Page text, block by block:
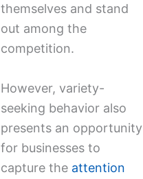
themselves and stand
out among the
competition.
However, variety-
seeking behavior also
presents an opportunity
for businesses to
capture the attention